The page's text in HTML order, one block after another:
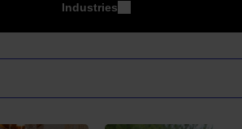
Industries